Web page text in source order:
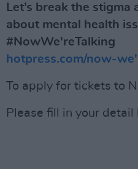
Let’s break the
about mental health
#NowWe'reTalking
hotpress.com/now-
To apply for tickets to
Please fill in your detail